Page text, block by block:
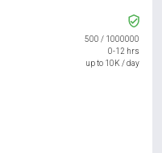
500 / 1000000
0-12 hrs
up to 10K / day